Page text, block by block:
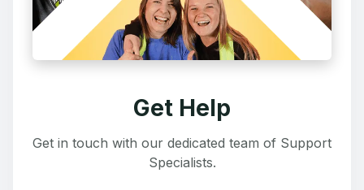
Get Help
Get in touch with our dedicated team of Support
Specialists.